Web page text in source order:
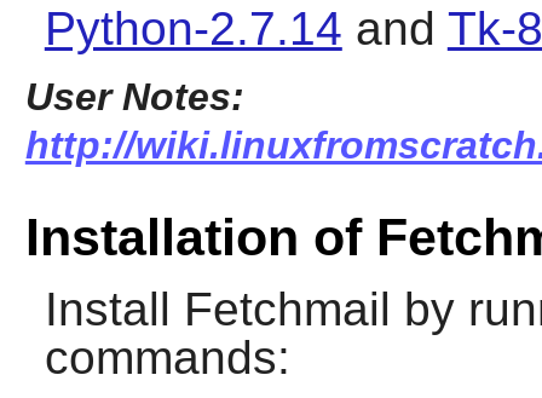
Python-2.7.14 and Tk-
User Notes:
http://
Installation of
Install Fetchmail by
commands: